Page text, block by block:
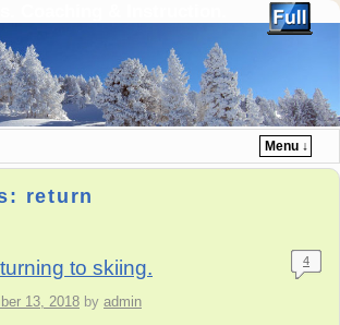
Coaching & Instruction.
Menu ↓
return
to skiing.
13, 2018 by admin
4